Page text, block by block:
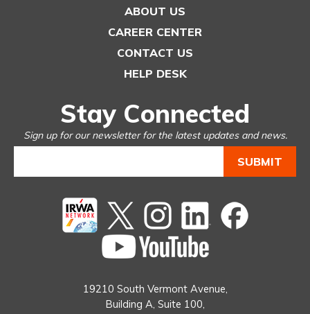
ABOUT US
CAREER CENTER
CONTACT US
HELP DESK
Stay Connected
Sign up for our newsletter for the latest updates and news.
Twitterinstagram Linked
In
Facebook
19210 South Vermont Avenue,
Building A, Suite 100,